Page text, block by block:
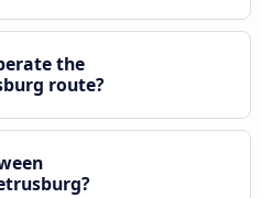
the
route?